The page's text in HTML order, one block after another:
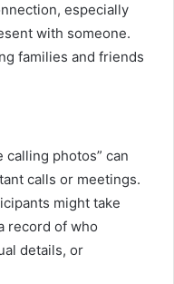
especially
with someone.
families and friends
calling photos” can
calls or meetings.
might take
record of who
details, or